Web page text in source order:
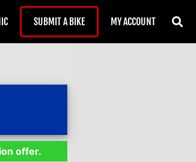
SUBMIT A BIKE MY ACCOUNT
offer.